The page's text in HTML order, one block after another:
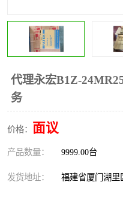
代理永宏B1Z-
务
价格： 面议
产品数量： 9999.00台
发货地址： 福建省厦门湖里